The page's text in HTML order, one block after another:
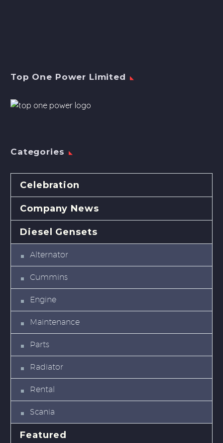
Top One Power Limited
Categories
Celebration
Company News
Diesel Gensets
Alternator
Cummins
Engine
Maintenance
Parts
Radiator
Rental
Scania
Featured